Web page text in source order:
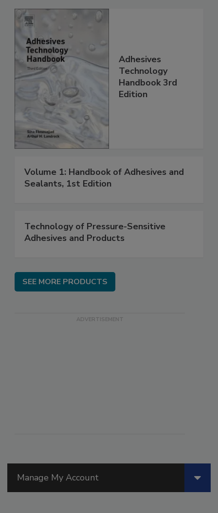
Manage My Account
Adhesives
Technology
Handbook 3rd
Edition
Volume 1: Handbook of Adhesives and
Sealants, 1st Edition
Technology of Pressure-Sensitive
Adhesives and Products
SEE MORE PRODUCTS